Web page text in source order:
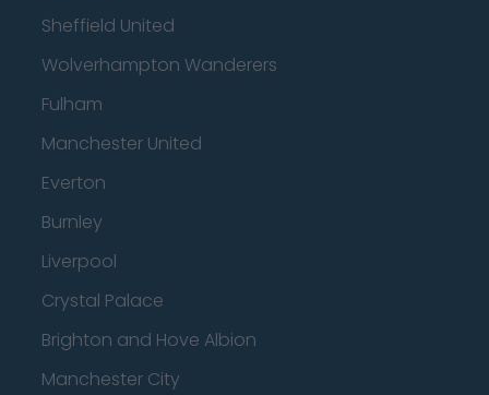
Sheffield United
Wolverhampton Wanderers
Fulham
Manchester United
Everton
Burnley
Liverpool
Crystal Palace
Brighton and Hove Albion
Manchester City